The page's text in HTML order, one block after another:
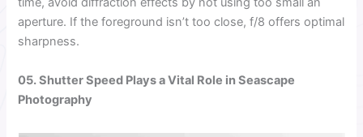
aperture. If the foreground isn’t too close, f/8 offers optimal
sharpness.
05. Shutter Speed Plays a Vital Role in Seascape
Photography